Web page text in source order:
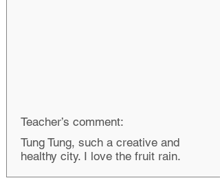
Teacher’s comment:
Tung Tung, such a creative and
healthy city. I love the fruit rain.